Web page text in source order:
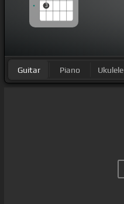
3
Guitar Piano Ukulele